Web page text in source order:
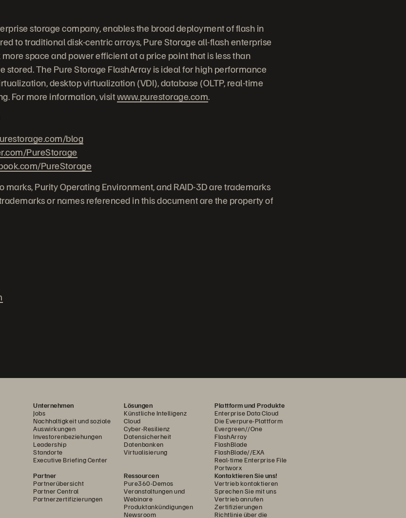
storage company, enables the broad deployment of flash in
to traditional disk-centric arrays, Pure Storage all-flash enterprise
space and power efficient at a price point that is less than
stored. The Pure Storage FlashArray is ideal for high performance
desktop virtualization (VDI), database (OLTP, real-time
For more information, visitwww.purestorage.com.
blog
PureStorage
PureStorage
marks, Purity Operating Environment, and RAID-3D are trademarks
or names referenced in this document are the property of
Unternehmen
Jobs
Nachhaltigkeit und soziale
Auswirkungen
Investorenbeziehungen
Leadership
Standorte
Executive Briefing Center
Lösungen
Künstliche Intelligenz
Cloud
Cyber-Resilienz
Datensicherheit
Datenbanken
Virtualisierung
Plattform und Produkte
Enterprise Data Cloud
Die Everpure-Plattform
Evergreen//One
FlashArray
FlashBlade
FlashBlade//EXA
Real-time Enterprise File
Portworx
Partner
Partnerübersicht
Partner Central
Partnerzertifizierungen
Ressourcen
Pure360-Demos
Veranstaltungen und
Webinare
Produktankündigungen
Newsroom
Kontaktieren Sie uns!
Vertrieb kontaktieren
Sprechen Sie mit uns
Vertrieb anrufen
Zertifizierungen
Richtlinie über die